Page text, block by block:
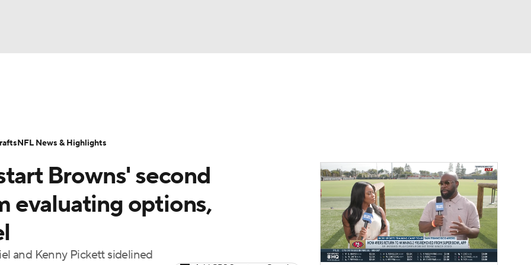
MLV
Transactions NFL Betting
Browns' second
evaluating options,
and Kenny Pickett sidelined
NFL News & Highlights